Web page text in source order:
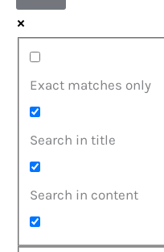
Exact matches only
Search in title
Search in content